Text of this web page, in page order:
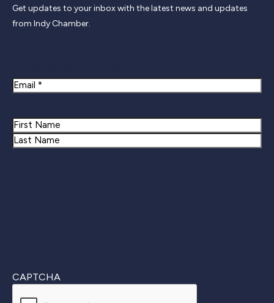
Get updates to your inbox with the latest news and updates
from Indy Chamber.
Email
Name
First
CAPTCHA